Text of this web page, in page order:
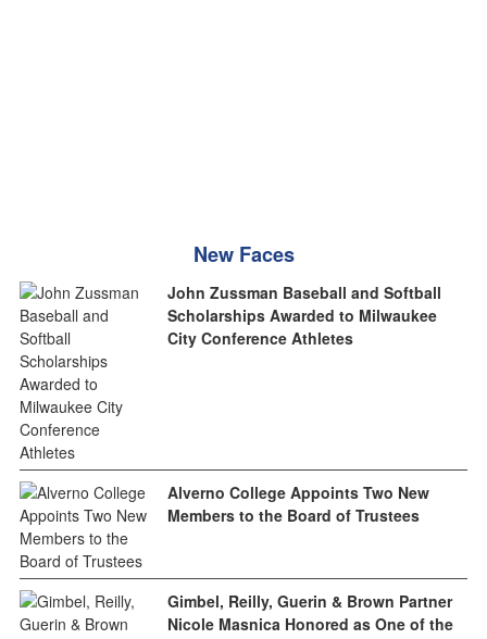
New Faces
John Zussman Baseball and Softball
Scholarships Awarded to Milwaukee
City Conference Athletes
Alverno College Appoints Two New
Members to the Board of Trustees
Gimbel, Reilly, Guerin & Brown Partner
Nicole Masnica Honored as One of the